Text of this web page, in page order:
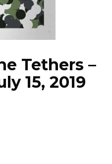
Tethers –
15, 2019